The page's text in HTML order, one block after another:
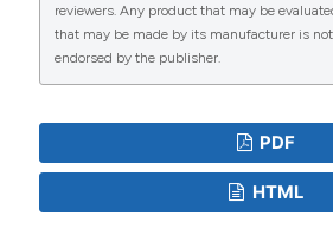
reviewers. Any product that may be
that may be made by its manufacturer is
endorsed by the publisher.
PDF
HTML